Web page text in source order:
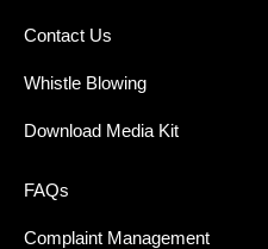
Contact Us
Whistle Blowing
Download Media Kit
FAQs
Complaint Management